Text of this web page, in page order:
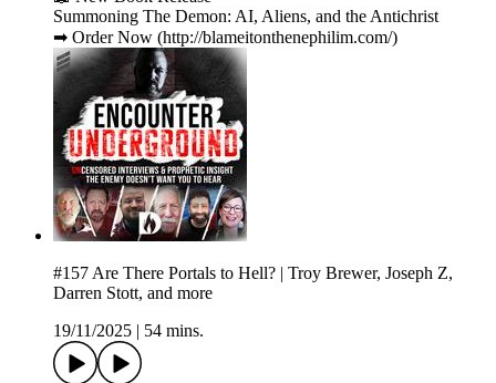
Summoning The Demon: AI, Aliens, and the Antichrist
➡ Order Now (http://blameitonthenephilim.com/)
#157 Are There Portals to Hell? | Troy Brewer, Joseph Z,
Darren Stott, and more
19/11/2025
54 mins.